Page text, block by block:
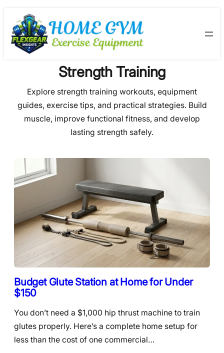
Skip
to
content
Strength Training
Explore strength training workouts, equipment
guides, exercise tips, and practical strategies. Build
muscle, improve functional fitness, and develop
lasting strength safely.
Budget Glute Station at Home for Under
$150
You don’t need a $1,000 hip thrust machine to train
glutes properly. Here’s a complete home setup for
less than the cost of one commercial…